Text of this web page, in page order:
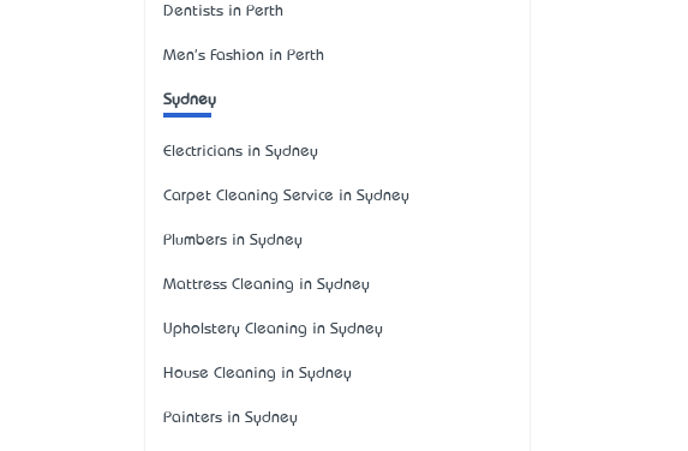
Dentists in Perth
Men's Fashion in Perth
Sydney
Electricians in Sydney
Carpet Cleaning Service in Sydney
Plumbers in Sydney
Mattress Cleaning in Sydney
Upholstery Cleaning in Sydney
House Cleaning in Sydney
Painters in Sydney